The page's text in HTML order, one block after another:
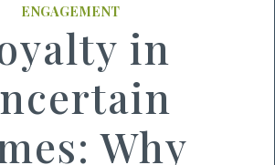
ENGAGEMENT
in
Why